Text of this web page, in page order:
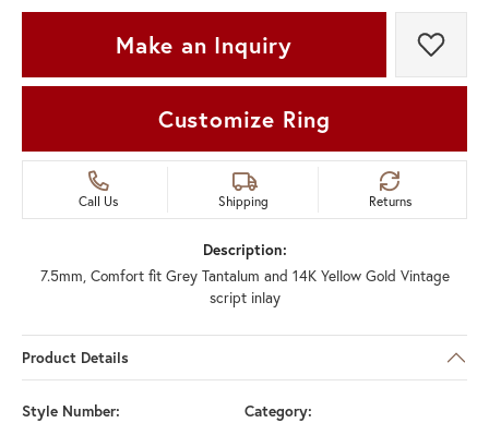
Make an Inquiry Add
Customize Ring
Call Us Shipping Returns
Description:
7.5mm, Comfort fit Grey Tantalum and 14K Yellow Gold Vintage
script inlay
Product Details
Style Number:
Category: